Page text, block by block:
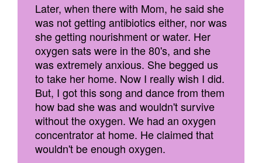
Later, when there with Mom, he said she
was not getting antibiotics either, nor was
she getting nourishment or water. Her
oxygen sats were in the 80's, and she
was extremely anxious. She begged us
to take her home. Now I really wish I did.
But, I got this song and dance from them
how bad she was and wouldn't survive
without the oxygen. We had an oxygen
concentrator at home. He claimed that
wouldn't be enough oxygen.